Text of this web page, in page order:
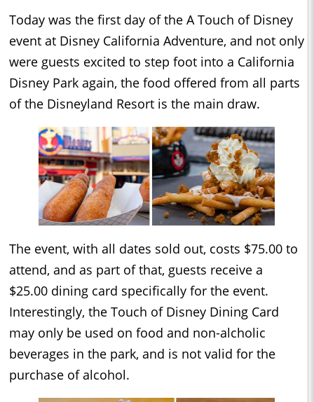
Today was the first day of the A Touch of Disney
event at Disney California Adventure, and not only
were guests excited to step foot into a California
Disney Park again, the food offered from all parts
of the Disneyland Resort is the main draw.
The event, with all dates sold out, costs $75.00 to
attend, and as part of that, guests receive a
$25.00 dining card specifically for the event.
Interestingly, the Touch of Disney Dining Card
may only be used on food and non-alcholic
beverages in the park, and is not valid for the
purchase of alcohol.